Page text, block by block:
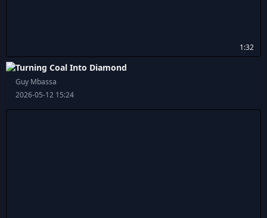
1:32
Turning Coal Into Diamond
Guy Mbassa
2026-05-12 15:24